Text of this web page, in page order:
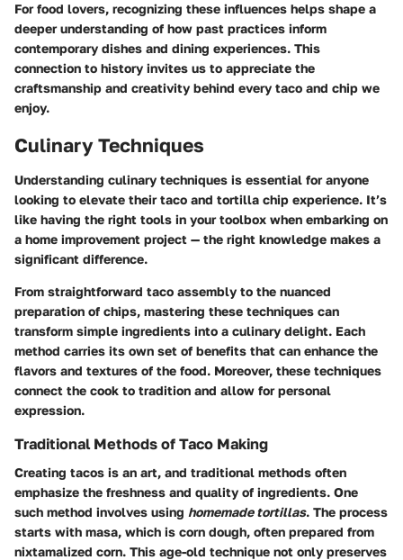
For food lovers, recognizing these influences helps shape a
deeper understanding of how past practices inform
contemporary dishes and dining experiences. This
connection to history invites us to appreciate the
craftsmanship and creativity behind every taco and chip we
enjoy.
Culinary Techniques
Understanding culinary techniques is essential for anyone
looking to elevate their taco and tortilla chip experience. It’s
like having the right tools in your toolbox when embarking on
a home improvement project — the right knowledge makes a
significant difference.
From straightforward taco assembly to the nuanced
preparation of chips, mastering these techniques can
transform simple ingredients into a culinary delight. Each
method carries its own set of benefits that can enhance the
flavors and textures of the food. Moreover, these techniques
connect the cook to tradition and allow for personal
expression.
Traditional Methods of Taco Making
Creating tacos is an art, and traditional methods often
emphasize the freshness and quality of ingredients. One
such method involves using homemade tortillas. The process
starts with masa, which is corn dough, often prepared from
nixtamalized corn. This age-old technique not only preserves